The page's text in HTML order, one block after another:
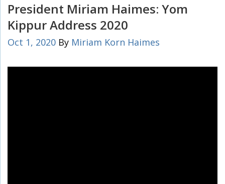
President Miriam Haimes: Yom
Kippur Address 2020
Oct 1, 2020 By Miriam Korn Haimes